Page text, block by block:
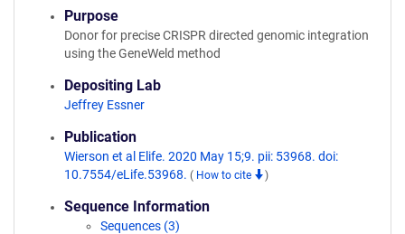
Purpose
Donor for precise CRISPR directed genomic integration
using the GeneWeld method
Depositing Lab
Jeffrey Essner
Publication
Wierson et al Elife. 2020 May 15;9. pii: 53968. doi:
10.7554/eLife.53968. ( How to cite )
Sequence Information
Sequences (3)